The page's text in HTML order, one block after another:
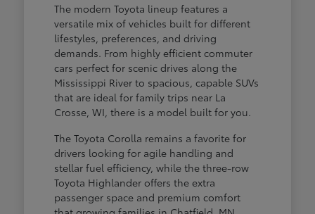
The modern Toyota lineup features a
versatile mix of vehicles built for different
lifestyles, preferences, and driving
demands. From highly efficient commuter
cars perfect for scenic drives along the
Mississippi River to spacious, capable SUVs
that are ideal for family trips near La
Crosse, WI, there is a model built for you.
The Toyota Corolla remains a favorite for
drivers looking for agile handling and
stellar fuel efficiency, while the three-row
Toyota Highlander offers the extra
passenger space and premium comfort